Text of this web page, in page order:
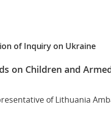
of Inquiry on Ukraine
on Children and
of Lithuania